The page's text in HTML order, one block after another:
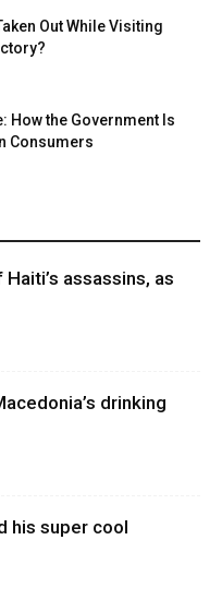
Out While Visiting
How the Government Is
Consumers
assassins, as
drinking
his super cool